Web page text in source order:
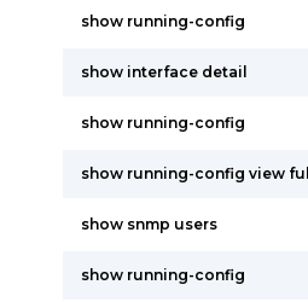
show running-config
show interface detail
show running-config
show running-config view full
show snmp users
show running-config